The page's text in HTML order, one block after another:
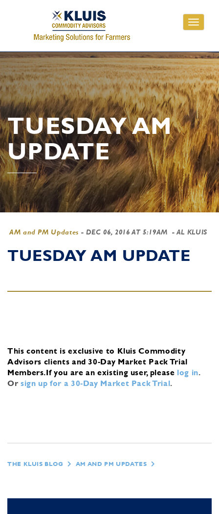
Toggle
TUESDAY AM
UPDATE
AM and PM Updates - DEC 06, 2016 AT 5:19AM - AL KLUIS
TUESDAY AM UPDATE
This content is exclusive to Kluis Commodity
Advisors clients and 30-Day Market Pack Trial
Members.If you are an existing user, please log in.
Or sign up for a 30-Day Market Pack Trial.
THE KLUIS BLOG AM AND PM UPDATES